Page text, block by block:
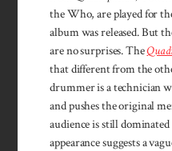
the Who, are played for
album was released. But
are no surprises. The
that different from the
drummer is a technician
and pushes the original
audience is still dominated
appearance suggests a